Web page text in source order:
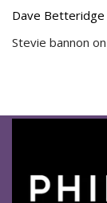
Dave Betteridge
Stevie bannon on